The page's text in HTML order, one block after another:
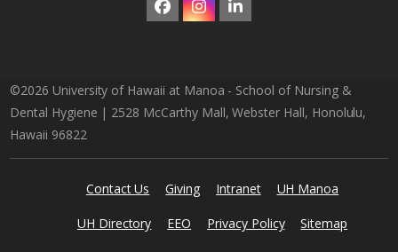
Facebook
Instagram
LinkedIn
©2026 University of Hawaii at Manoa - School of Nursing &
Dental Hygiene | 2528 McCarthy Mall, Webster Hall, Honolulu,
Hawaii 96822
Contact Us Giving Intranet UH Manoa
UH Directory EEO Privacy Policy Sitemap